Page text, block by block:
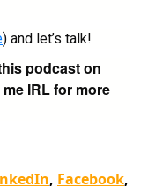
) and let’s talk!
podcast on
IRL for more
, Facebook,